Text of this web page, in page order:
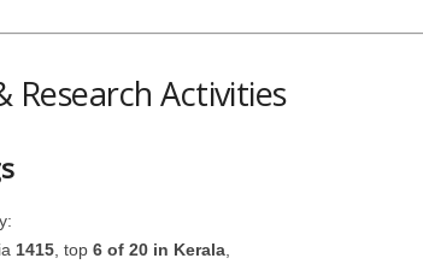
Research Activities
1415, top 6 of 20 in Kerala,